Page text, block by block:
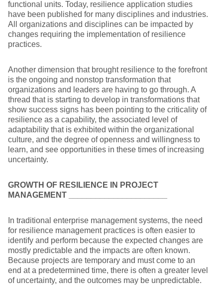
functional units. Today, resilience application studies
have been published for many disciplines and industries.
All organizations and disciplines can be impacted by
changes requiring the implementation of resilience
practices.
Another dimension that brought resilience to the forefront
is the ongoing and nonstop transformation that
organizations and leaders are having to go through. A
thread that is starting to develop in transformations that
show success signs has been pointing to the criticality of
resilience as a capability, the associated level of
adaptability that is exhibited within the organizational
culture, and the degree of openness and willingness to
learn, and see opportunities in these times of increasing
uncertainty.
GROWTH OF RESILIENCE IN PROJECT
MANAGEMENT
In traditional enterprise management systems, the need
for resilience management practices is often easier to
identify and perform because the expected changes are
mostly predictable and the impacts are often known.
Because projects are temporary and must come to an
end at a predetermined time, there is often a greater level
of uncertainty, and the outcomes may be unpredictable.